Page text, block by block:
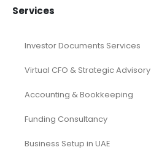
Services
Investor Documents Services
Virtual CFO & Strategic Advisory
Accounting & Bookkeeping
Funding Consultancy
Business Setup in UAE